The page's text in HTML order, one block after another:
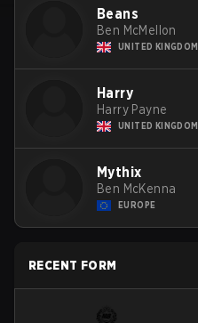
Beans
Ben McMellon
UNITED KINGDOM
Harry
Harry Payne
UNITED KINGDOM
Mythix
Ben McKenna
EUROPE
RECENT FORM